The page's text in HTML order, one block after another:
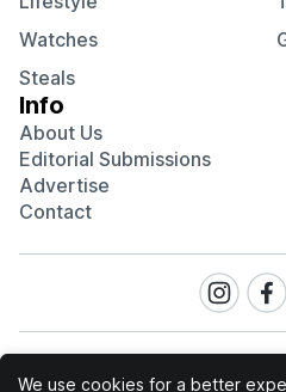
We use cookies for a better
Watches
Steals
Info
About Us
Editorial Submissions
Advertise
Contact
Visit
our
Visit
our